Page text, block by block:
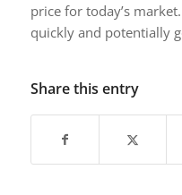
price for today’s
quickly and potentially
Share this entry